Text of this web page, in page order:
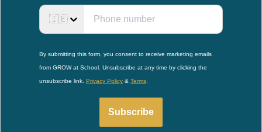
🇮🇪
By submitting this form, you consent to receive marketing emails
from GROW at School. Unsubscribe at any time by clicking the
unsubscribe link. Privacy Policy & Terms
Subscribe